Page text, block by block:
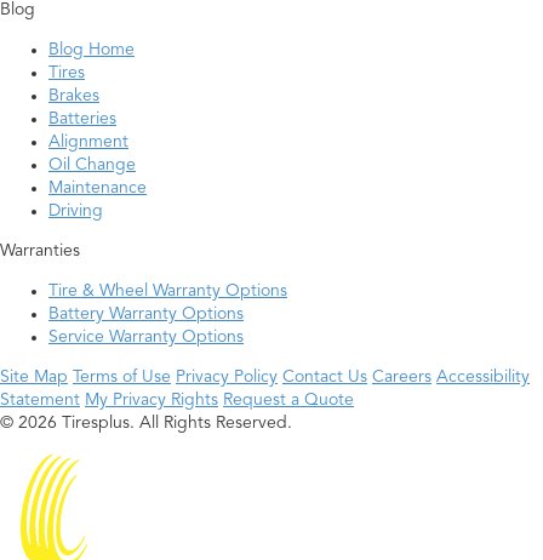
Blog
Blog Home
Tires
Brakes
Batteries
Alignment
Oil Change
Maintenance
Driving
Warranties
Tire & Wheel Warranty Options
Battery Warranty Options
Service Warranty Options
Site Map Terms of Use Privacy Policy Contact Us Careers Accessibility
Statement My Privacy Rights Request a Quote
© 2026 Tiresplus. All Rights Reserved.